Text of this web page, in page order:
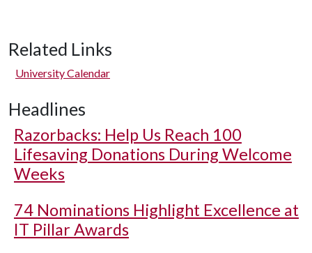
Related Links
University Calendar
Headlines
Razorbacks: Help Us Reach 100
Lifesaving Donations During Welcome
Weeks
74 Nominations Highlight Excellence at
IT Pillar Awards